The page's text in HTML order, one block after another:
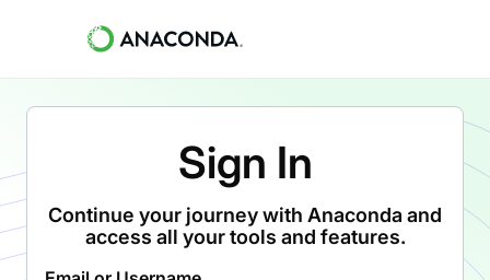
Sign In
Continue your journey with Anaconda and
access all your tools and features.